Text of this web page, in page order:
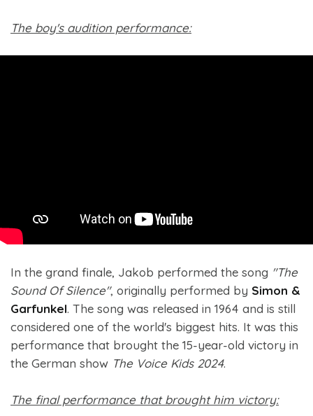
The boy's audition performance:
In the grand finale, Jakob performed the song "The
Sound Of Silence", originally performed by Simon &
Garfunkel. The song was released in 1964 and is still
considered one of the world's biggest hits. It was this
performance that brought the 15-year-old victory in
the German show The Voice Kids 2024.
The final performance that brought him victory: